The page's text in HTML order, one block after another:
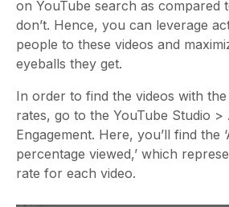
on YouTube search as compared
don’t. Hence, you can leverage
people to these videos and
eyeballs they get.
In order to find the videos with
rates, go to the YouTube Studio >
Engagement. Here, you’ll find the
percentage viewed,’ which
rate for each video.